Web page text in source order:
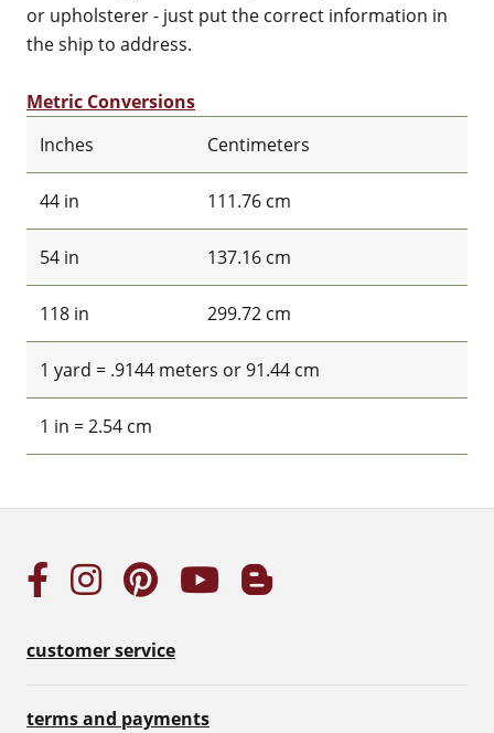
or upholsterer - just put the correct information in
the ship to address.
Metric Conversions
Inches
Centimeters
44 in 111.76 cm
54 in 137.16 cm
118 in 299.72 cm
1 yard = .9144 meters or 91.44 cm
1 in = 2.54 cm
customer service
terms and payments